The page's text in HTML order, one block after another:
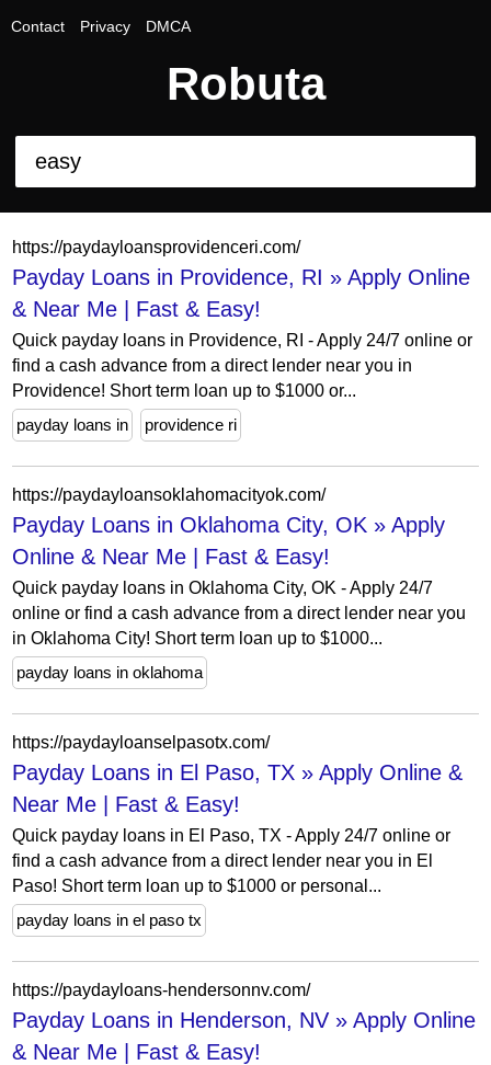
Contact Privacy DMCA
Robuta
https://paydayloansprovidenceri.com/
Payday Loans in Providence, RI » Apply Online
& Near Me | Fast & Easy!
Quick payday loans in Providence, RI - Apply 24/7 online or
find a cash advance from a direct lender near you in
Providence! Short term loan up to $1000 or...
payday loans in
providence ri
https://paydayloansoklahomacityok.com/
Payday Loans in Oklahoma City, OK » Apply
Online & Near Me | Fast & Easy!
Quick payday loans in Oklahoma City, OK - Apply 24/7
online or find a cash advance from a direct lender near you
in Oklahoma City! Short term loan up to $1000...
payday loans in oklahoma
https://paydayloanselpasotx.com/
Payday Loans in El Paso, TX » Apply Online &
Near Me | Fast & Easy!
Quick payday loans in El Paso, TX - Apply 24/7 online or
find a cash advance from a direct lender near you in El
Paso! Short term loan up to $1000 or personal...
payday loans in el paso tx
https://paydayloans-hendersonnv.com/
Payday Loans in Henderson, NV » Apply Online
& Near Me | Fast & Easy!